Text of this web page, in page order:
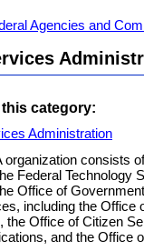
Agencies and
category:
Administration
organization consists
Federal Technology
Office of
including the Office
the Office of Citizen
and the Office